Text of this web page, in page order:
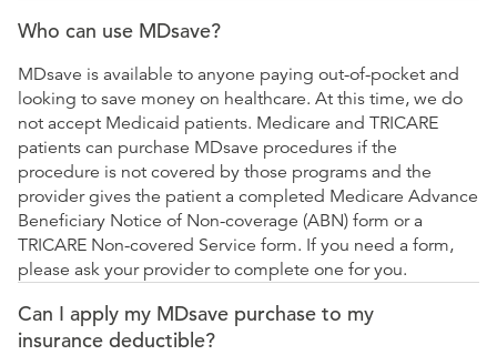
Who can use MDsave?
MDsave is available to anyone paying out-of-pocket and
looking to save money on healthcare. At this time, we do
not accept Medicaid patients. Medicare and TRICARE
patients can purchase MDsave procedures if the
procedure is not covered by those programs and the
provider gives the patient a completed Medicare Advance
Beneficiary Notice of Non-coverage (ABN) form or a
TRICARE Non-covered Service form. If you need a form,
please ask your provider to complete one for you.
Can I apply my MDsave purchase to my
insurance deductible?